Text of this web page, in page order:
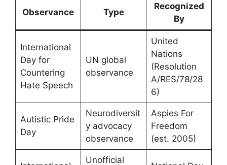
Observance Type
Recognized
By
International
Day for
Countering
Hate Speech
UN global
observance
United
Nations
(Resolution
A/RES/78/28
6)
Autistic Pride
Day
Neurodiversit
y advocacy
observance
Aspies For
Freedom
(est. 2005)
Unofficial